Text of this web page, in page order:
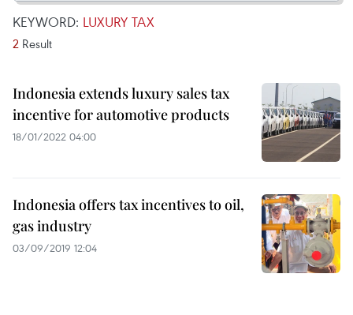
KEYWORD: LUXURY TAX
2 Result
Indonesia extends luxury sales tax
incentive for automotive products
18/01/2022 04:00
Indonesia offers tax incentives to oil,
gas industry
03/09/2019 12:04